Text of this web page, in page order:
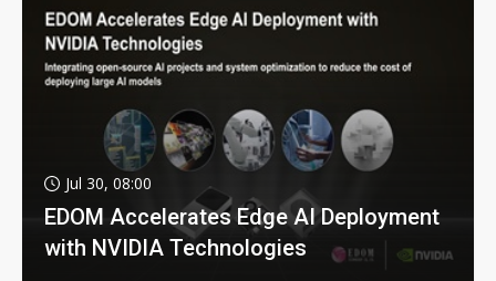
Jul 30, 08:00
EDOM Accelerates Edge AI Deployment
with NVIDIA Technologies